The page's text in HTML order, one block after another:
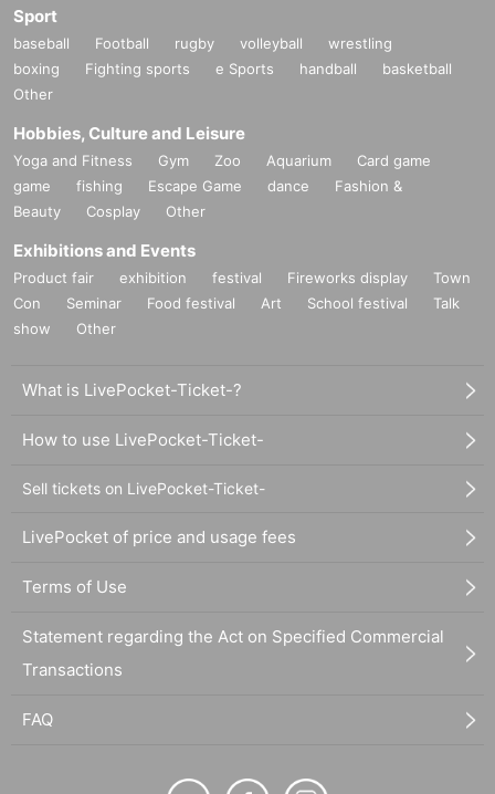
Sport
baseball Football rugby volleyball
wrestling
boxing
Fighting sports e Sports handball
basketball
Other
Hobbies, Culture and Leisure
Yoga and Fitness Gym Zoo Aquarium
Card game
game
fishing Escape Game dance
Fashion &
Beauty
Cosplay Other
Exhibitions and Events
Product fair exhibition festival Fireworks display
Town
Con
Seminar Food festival Art School festival
Talk
show
Other
What is LivePocket-Ticket-?
How to use LivePocket-Ticket-
Sell tickets on LivePocket-Ticket-
LivePocket of price and usage fees
Terms of Use
Statement regarding the Act on Specified Commercial
Transactions
FAQ